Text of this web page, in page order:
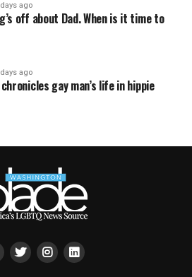
ago
off about Dad. When is it time to
ago
gay man’s life in hippie